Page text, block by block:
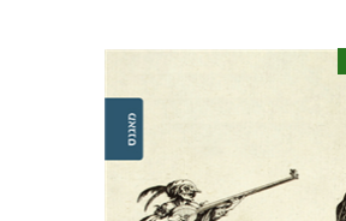
Ahuva Belkin